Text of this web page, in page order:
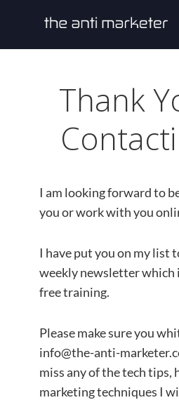
Thank
I am looking forward to
you or work with you
I have put you on my list
weekly newsletter which
free training.
Please make sure you
info@the-anti-
miss any of the tech tips,
marketing techniques I